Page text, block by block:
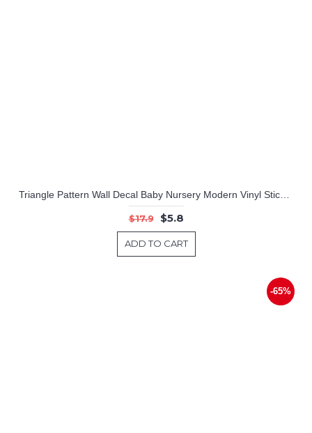
Triangle Pattern Wall Decal Baby Nursery Modern Vinyl Sticker
$17.9 $5.8
ADD TO CART
-65%